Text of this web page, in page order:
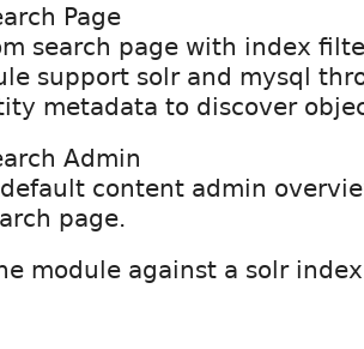
Page
search page with index
support solr and mysql
metadata to discover
Admin
content admin
page.
module against a solr